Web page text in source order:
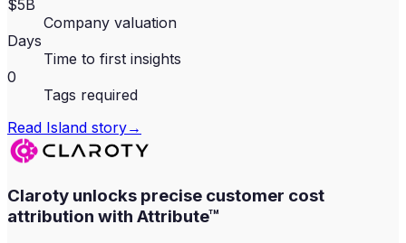
$5B
Company valuation
Days
Time to first insights
0
Tags required
Read Island story→
Claroty unlocks precise customer cost
attribution with Attribute™